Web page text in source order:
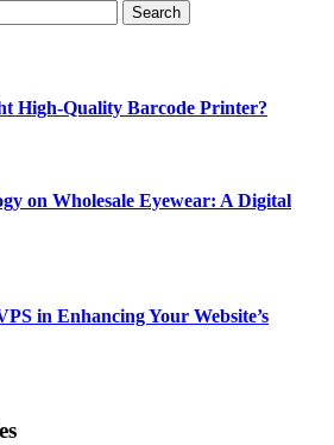
High-Quality Barcode Printer?
on Wholesale Eyewear: A Digital
in Enhancing Your Website’s